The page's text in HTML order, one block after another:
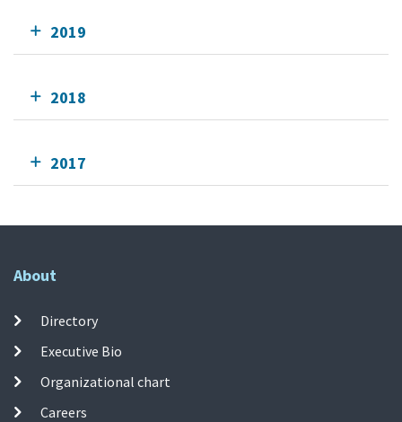
2019
2018
2017
About
Directory
Executive Bio
Organizational chart
Careers